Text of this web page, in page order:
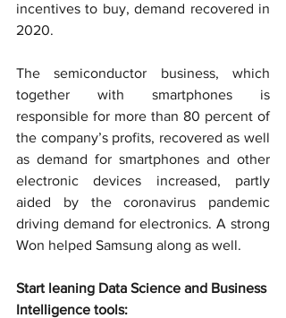
incentives to buy, demand recovered in
2020.
The semiconductor business, which
together with smartphones is
responsible for more than 80 percent of
the company’s profits, recovered as well
as demand for smartphones and other
electronic devices increased, partly
aided by the coronavirus pandemic
driving demand for electronics. A strong
Won helped Samsung along as well.
Start leaning Data Science and Business
Intelligence tools: